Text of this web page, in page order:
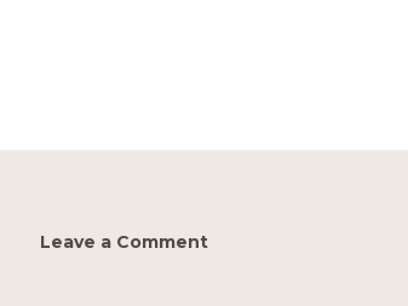
Leave a Comment